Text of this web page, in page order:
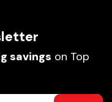
savings on Top